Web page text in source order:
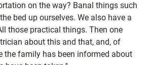
on the way? Banal things such
bed up ourselves. We also have a
those practical things. Then one
about this and that, and, of
the family has been informed about